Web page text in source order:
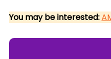
You may be interested: